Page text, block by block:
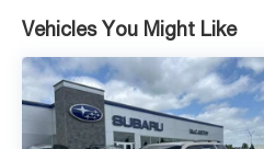
Vehicles You Might Like